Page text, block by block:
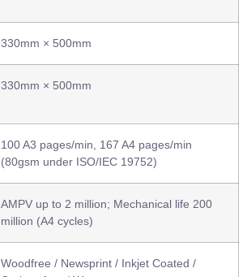
330mm × 500mm
330mm × 500mm
100 A3 pages/min, 167 A4 pages/min
(80gsm under ISO/IEC 19752)
AMPV up to 2 million; Mechanical life 200
million (A4 cycles)
Woodfree / Newsprint / Inkjet Coated /